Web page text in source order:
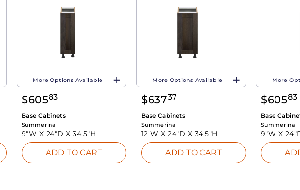
More Options Available
$60583
Base Cabinets
Summerina
9"W X 24"D X34.5"H
ADD TO CART
More Options Available
$63737
Base Cabinets
Summerina
12"W X24"D X 34.5"H
ADD TO CART
More
$60583
Base
Summerina
9"W X